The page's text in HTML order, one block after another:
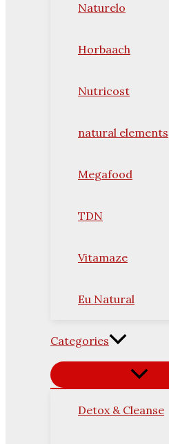
Naturelo
Horbaach
Nutricost
natural elements
Megafood
TDN
Vitamaze
Eu Natural
Categories
Detox & Cleanse